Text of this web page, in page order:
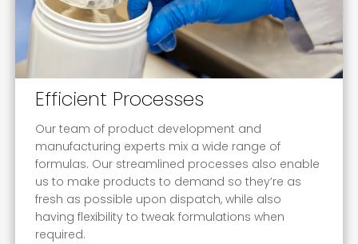
Efficient Processes
Our team of product development and
manufacturing experts mix a wide range of
formulas. Our streamlined processes also enable
us to make products to demand so they’re as
fresh as possible upon dispatch, while also
having flexibility to tweak formulations when
required.